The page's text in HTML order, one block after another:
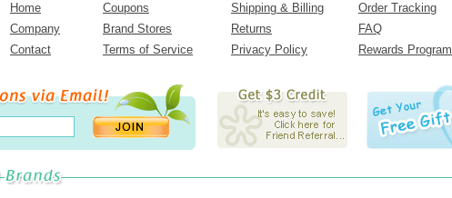
Home Coupons Shipping & Billing
Order Tracking
Company
Brand Stores Returns
FAQ
Contact
Terms of Service Privacy Policy Rewards Program